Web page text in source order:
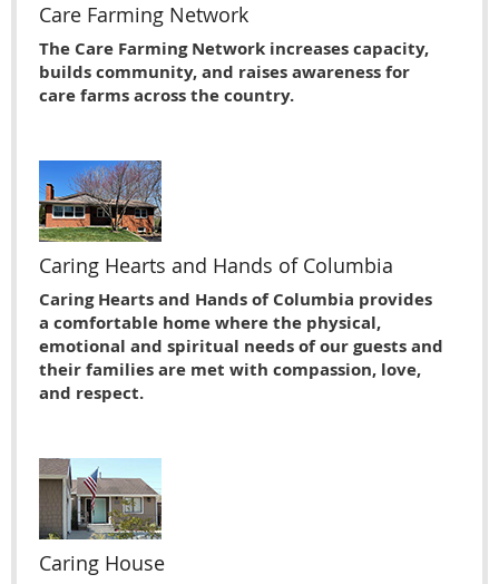
Care Farming Network
The Care Farming Network increases capacity,
builds community, and raises awareness for
care farms across the country.
Caring Hearts and Hands of Columbia
Caring Hearts and Hands of Columbia provides
a comfortable home where the physical,
emotional and spiritual needs of our guests and
their families are met with compassion, love,
and respect.
Caring House